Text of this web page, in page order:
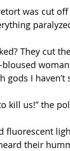
was cut
They cut
gods I haven’t
kill us!” the
fluorescent
their